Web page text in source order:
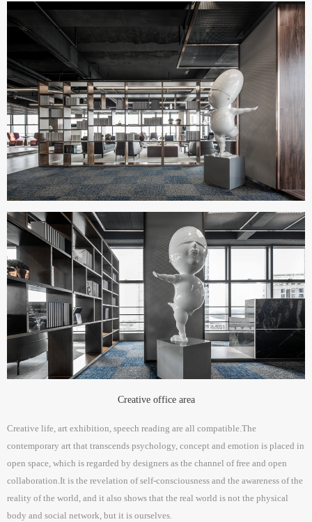
Creative office area
Creative life, art exhibition, speech reading are all compatible.The
contemporary art that transcends psychology, concept and emotion is placed in
open space, which is regarded by designers as the channel of free and open
collaboration.It is the revelation of self-consciousness and the awareness of the
reality of the world, and it also shows that the real world is not the physical
body and social network, but it is ourselves.